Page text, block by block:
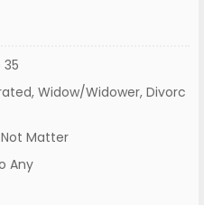
35
Widow/Widower, Divorc
Matter
Any